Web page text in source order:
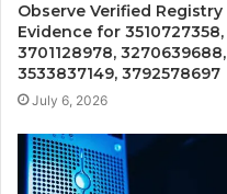
Observe Verified Registry
Evidence for 3510727358,
3701128978, 3270639688,
3533837149, 3792578697
July 6, 2026